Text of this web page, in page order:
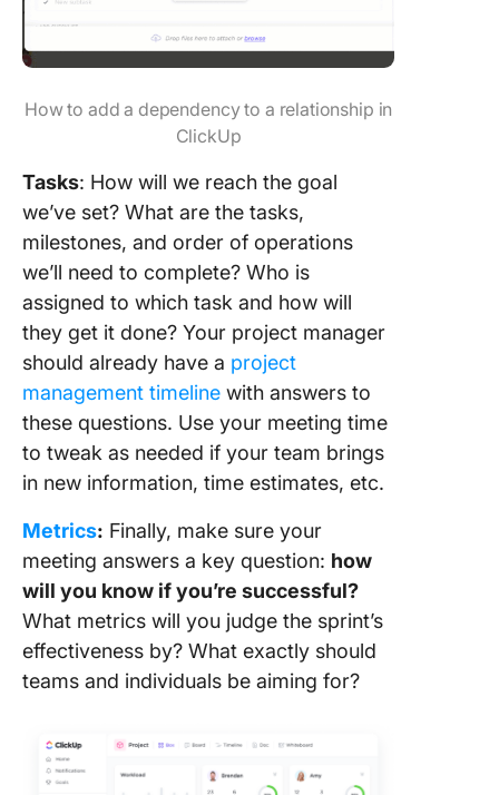
How to add a dependency to a relationship in
ClickUp
Tasks: How will we reach the goal
we’ve set? What are the tasks,
milestones, and order of operations
we’ll need to complete? Who is
assigned to which task and how will
they get it done? Your project manager
should already have a project
management timeline with answers to
these questions. Use your meeting time
to tweak as needed if your team brings
in new information, time estimates, etc.
Metrics: Finally, make sure your
meeting answers a key question: how
will you know if you’re successful?
What metrics will you judge the sprint’s
effectiveness by? What exactly should
teams and individuals be aiming for?